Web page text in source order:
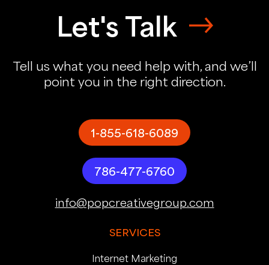
Let's Talk
Tell us what you need help with, and we’ll
point you in the right direction.
1-855-618-6089
786-477-6760
info@popcreativegroup.com
SERVICES
Internet Marketing